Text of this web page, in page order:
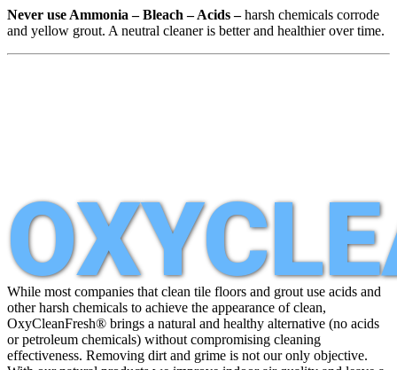
Never use Ammonia – Bleach – Acids –harsh chemicals corrode
and yellow grout. A neutral cleaner is better and healthier over time.
While most companies that clean tile floors and grout use acids and
other harsh chemicals to achieve the appearance of clean,
OxyCleanFresh® brings a natural and healthy alternative (no acids
or petroleum chemicals) without compromising cleaning
effectiveness. Removing dirt and grime is not our only objective.